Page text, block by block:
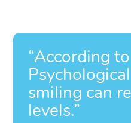
“According
smiling can
levels.”